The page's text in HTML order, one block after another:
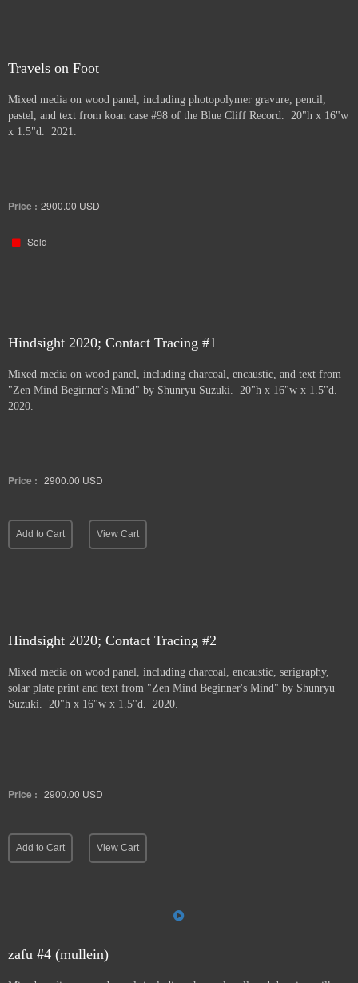
Travels on Foot
Mixed media on wood panel, including photopolymer gravure, pencil,
pastel, and text from koan case #98 of the Blue Cliff Record. 20"h x 16"w
x 1.5"d. 2021.
Price : 2900.00 USD
Sold
Hindsight 2020; Contact Tracing #1
Mixed media on wood panel, including charcoal, encaustic, and text from
"Zen Mind Beginner's Mind" by Shunryu Suzuki. 20"h x 16"w x 1.5"d.
2020.
Price : 2900.00 USD
Add to Cart View Cart
Hindsight 2020; Contact Tracing #2
Mixed media on wood panel, including charcoal, encaustic, serigraphy,
solar plate print and text from "Zen Mind Beginner's Mind" by Shunryu
Suzuki. 20"h x 16"w x 1.5"d. 2020.
Price : 2900.00 USD
Add to Cart View Cart
zafu #4 (mullein)